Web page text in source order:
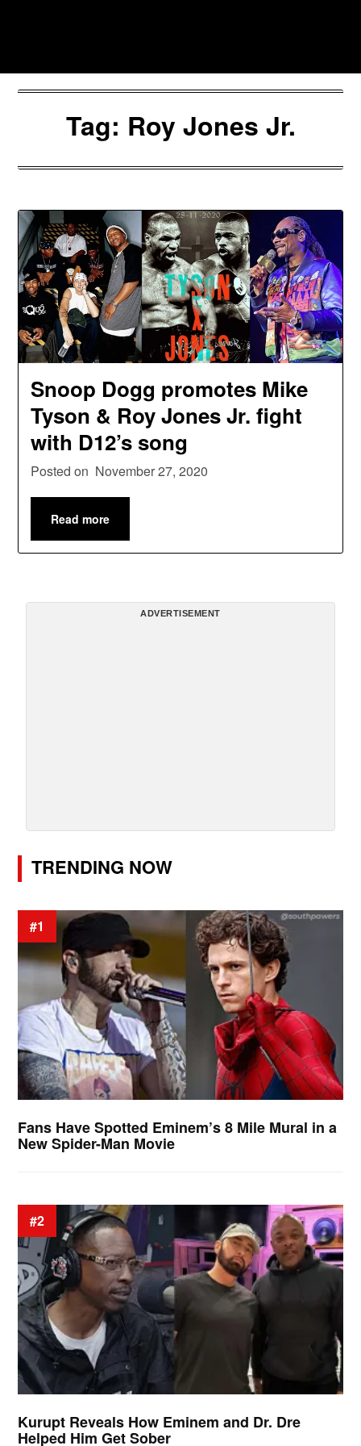
Tag: Roy Jones Jr.
Snoop Dogg promotes Mike
Tyson & Roy Jones Jr. fight
with D12’s song
Posted on November 27, 2020
Read more
ADVERTISEMENT
TRENDING NOW
#1
Fans Have Spotted Eminem’s 8 Mile Mural in a
New Spider-Man Movie
#2
Kurupt Reveals How Eminem and Dr. Dre
Helped Him Get Sober